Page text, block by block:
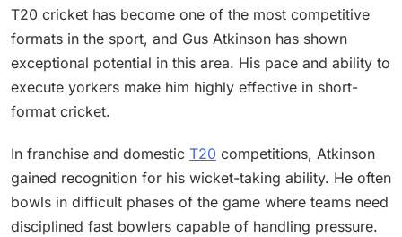
T20 cricket has become one of the most competitive
formats in the sport, and Gus Atkinson has shown
exceptional potential in this area. His pace and ability to
execute yorkers make him highly effective in short-
format cricket.
In franchise and domestic T20 competitions, Atkinson
gained recognition for his wicket-taking ability. He often
bowls in difficult phases of the game where teams need
disciplined fast bowlers capable of handling pressure.